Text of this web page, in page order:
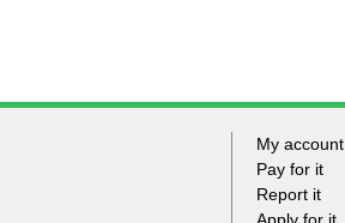
Footer
My account
Pay for it
Report it